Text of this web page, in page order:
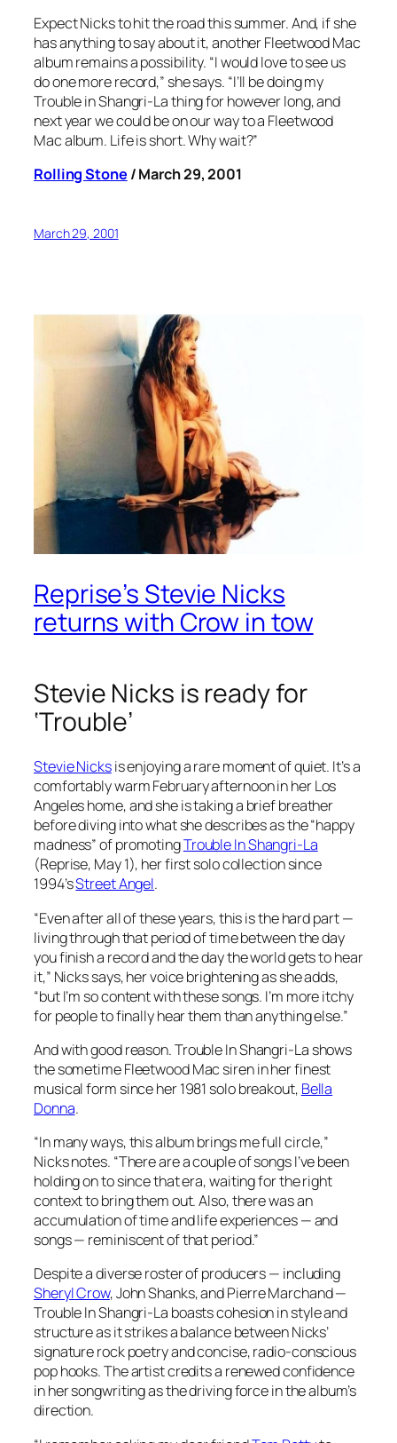
Expect Nicks to hit the road this summer. And, if she
has anything to say about it, another Fleetwood Mac
album remains a possibility. “I would love to see us
do one more record,” she says. “I’ll be doing my
Trouble in Shangri-Lathing for however long, and
next year we could be on our way to a Fleetwood
Mac album. Life is short. Why wait?”
Rolling Stone / March 29, 2001
March 29, 2001
Reprise’s Stevie Nicks
returns with Crow in tow
Stevie Nicks is ready for
‘Trouble’
Stevie Nicksis enjoying a rare moment of quiet. It’s a
comfortably warm February afternoon in her Los
Angeles home, and she is taking a brief breather
before diving into what she describes as the “happy
madness” of promotingTrouble In Shangri-La
(Reprise, May 1), her first solo collection since
1994’sStreet Angel.
“Even after all of these years, this is the hard part —
living through that period of time between the day
you finish a record and the day the world gets to hear
it,” Nicks says, her voice brightening as she adds,
“but I’m so content with these songs. I’m more itchy
for people to finally hear them than anything else.”
And with good reason.Trouble In Shangri-La shows
the sometime Fleetwood Mac siren in her finest
musical form since her 1981 solo breakout, Bella
Donna.
“In many ways, this album brings me full circle,”
Nicks notes. “There are a couple of songs I’ve been
holding on to since that era, waiting for the right
context to bring them out. Also, there was an
accumulation of time and life experiences — and
songs — reminiscent of that period.”
Despite a diverse roster of producers — including
Sheryl Crow, John Shanks, and Pierre Marchand —
Trouble In Shangri-La boasts cohesion in style and
structure as it strikes a balance between Nicks’
signature rock poetry and concise, radio-conscious
pop hooks. The artist credits a renewed confidence
in her songwriting as the driving force in the album’s
direction.